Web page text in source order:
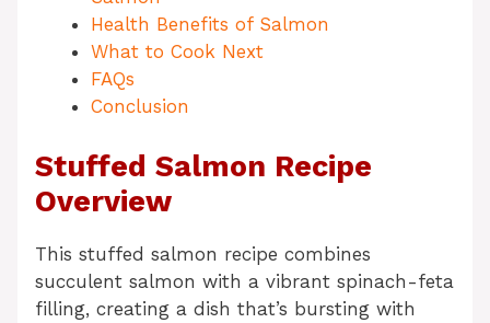
Health Benefits of Salmon
What to Cook Next
FAQs
Conclusion
Stuffed Salmon Recipe
Overview
This stuffed salmon recipe combines
succulent salmon with a vibrant spinach-feta
filling, creating a dish that’s bursting with